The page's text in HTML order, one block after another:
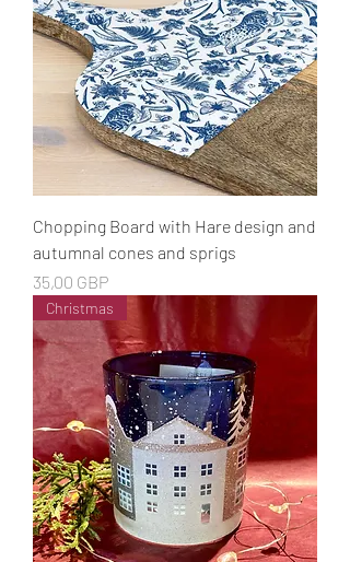
Chopping Board with Hare design and
autumnal cones and sprigs
Cena
35,00 GBP
Christmas